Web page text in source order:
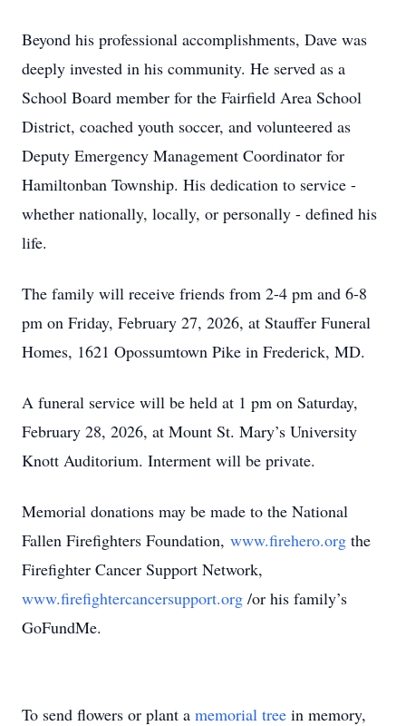
Beyond his professional accomplishments, Dave was
deeply invested in his community. He served as a
School Board member for the Fairfield Area School
District, coached youth soccer, and volunteered as
Deputy Emergency Management Coordinator for
Hamiltonban Township. His dedication to service -
whether nationally, locally, or personally - defined his
life.
The family will receive friends from 2-4 pm and 6-8
pm on Friday, February 27, 2026, at Stauffer Funeral
Homes, 1621 Opossumtown Pike in Frederick, MD.
A funeral service will be held at 1 pm on Saturday,
February 28, 2026, at Mount St. Mary’s University
Knott Auditorium. Interment will be private.
Memorial donations may be made to the National
Fallen Firefighters Foundation, www.firehero.org the
Firefighter Cancer Support Network,
www.firefightercancersupport.org /or his family’s
GoFundMe.
To send flowers or plant a memorial tree in memory,